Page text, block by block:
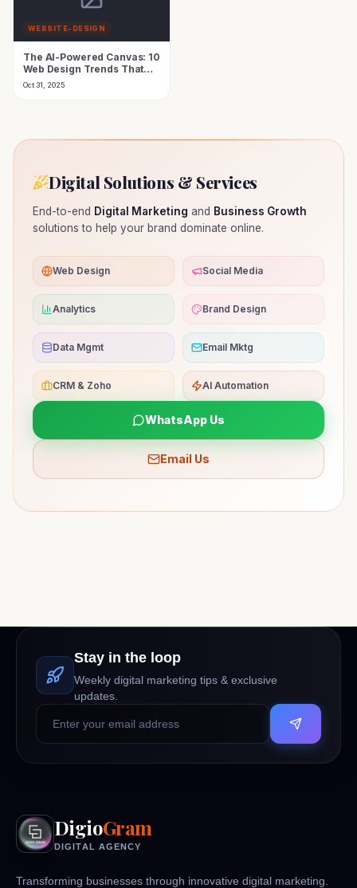
WEBSITE-DESIGN
The AI-Powered Canvas: 10
Web Design Trends That
Define the Futuristic Digital
Experience in 2025
Oct 31, 2025
Digital Solutions & Services
End-to-end Digital Marketing and Business Growth
solutions to help your brand dominate online.
Web Design Social Media
Analytics Brand Design
Data Mgmt Email Mktg
CRM & Zoho AI Automation
WhatsApp Us
Email Us
Stay in the loop
Weekly digital marketing tips & exclusive
updates.
DigioGram
DIGITAL AGENCY
Transforming businesses through innovative digital marketing.